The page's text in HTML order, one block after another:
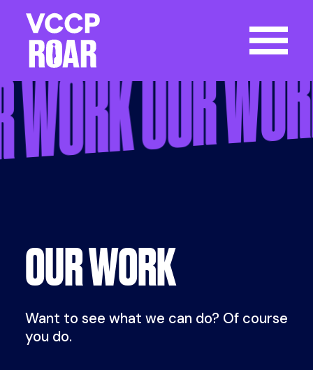
OUR
OUR WORK
Want to see what we can do? Of course
you do.